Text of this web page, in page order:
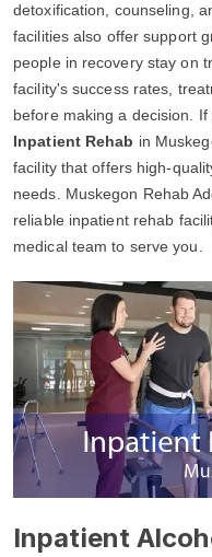
detoxification, counseling,
facilities also offer support
people in recovery stay on
facility's success rates,
before making a decision.
Inpatient Rehab in
facility that offers high-
needs. Muskegon Rehab
reliable inpatient rehab
medical team to serve you.
Inpatient